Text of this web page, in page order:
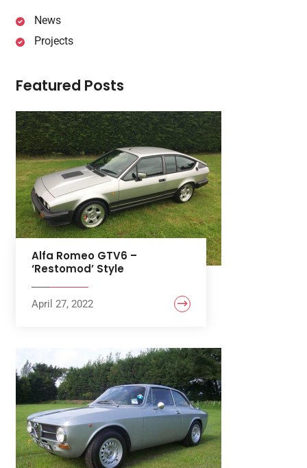
News
Projects
Featured Posts
Alfa Romeo GTV6 –
‘Restomod’ Style
April 27, 2022